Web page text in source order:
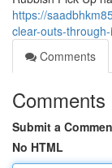
https://
clear-outs-
Comments
Comments
Submit a
No HTML